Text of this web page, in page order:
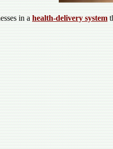
in ahealth-delivery system